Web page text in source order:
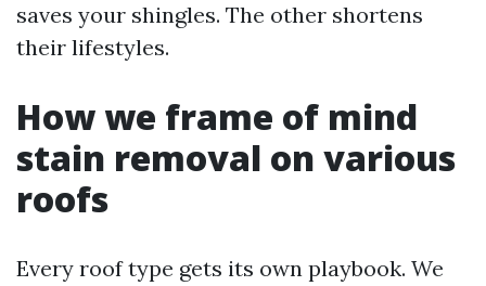
saves your shingles. The other shortens
their lifestyles.
How we frame of mind
stain removal on various
roofs
Every roof type gets its own playbook. We